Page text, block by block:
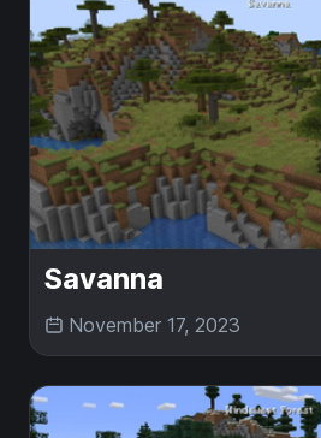
Savanna
November 17, 2023